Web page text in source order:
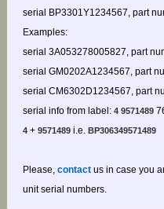
serial BP3301Y1234567, part
Examples:
serial 3A053278005827, part
serial GM0202A1234567, part
serial CM6302D1234567, part
serial info from label: 4 9571489
4+ 9571489i.e. BP306349571489
Please, contactus in case you
unit serial numbers.